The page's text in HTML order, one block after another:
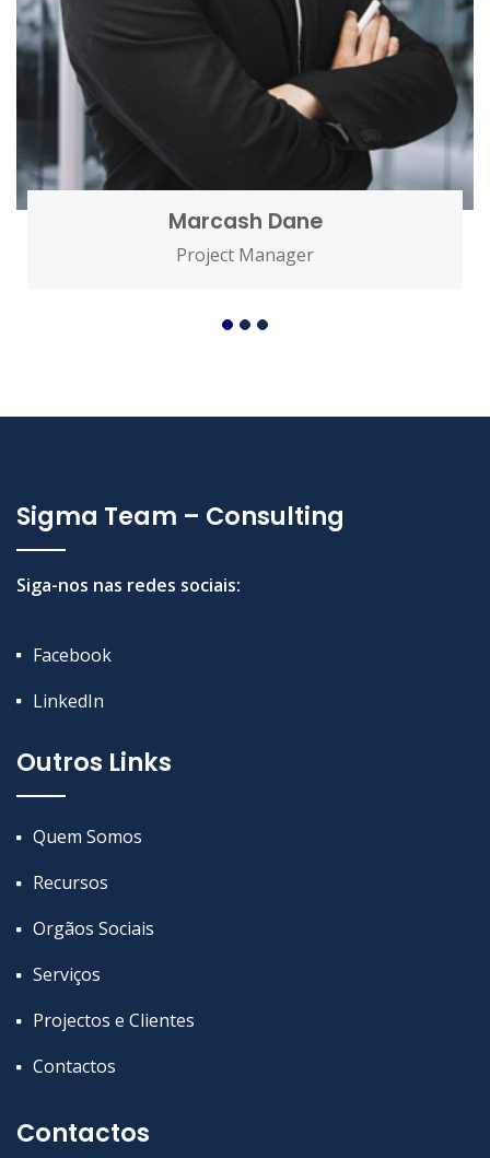
Marcash Dane
Project Manager
Sigma Team – Consulting
Siga-nos nas redes sociais:
Facebook
LinkedIn
Outros Links
Quem Somos
Recursos
Orgãos Sociais
Serviços
Projectos e Clientes
Contactos
Contactos